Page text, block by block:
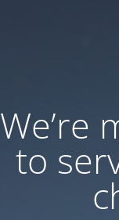
We’re
to